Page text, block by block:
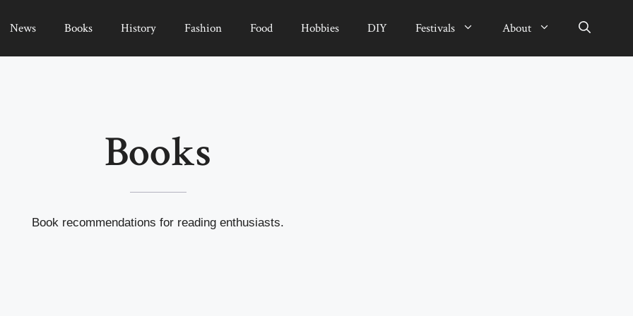
News Books History Fashion Food Hobbies DIY Festivals About
Books
Book recommendations for reading enthusiasts.